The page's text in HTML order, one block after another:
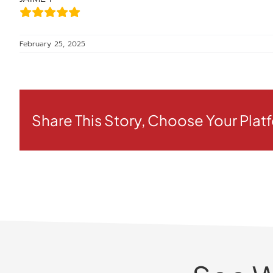
February 25, 2025
Share This Story, Choose Your